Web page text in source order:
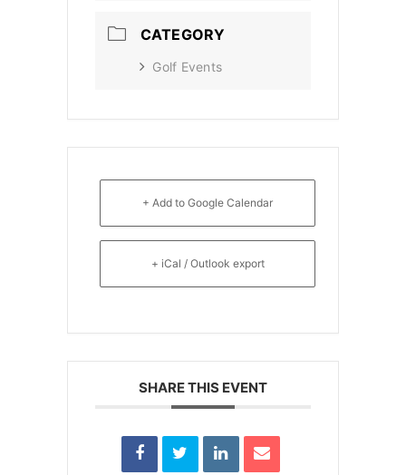
CATEGORY
Golf Events
+ Add to Google Calendar
+ iCal / Outlook export
SHARE THIS EVENT